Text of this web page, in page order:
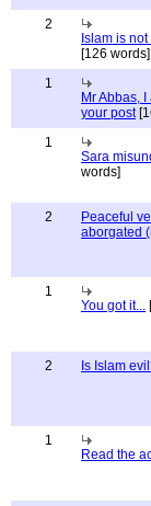
2
Islam is
[126 words]
1
Mr Abbas,
your post
1
Sara
words]
2
Peaceful
aborgated
1
You got it...
2 Is Islam
1
Read the